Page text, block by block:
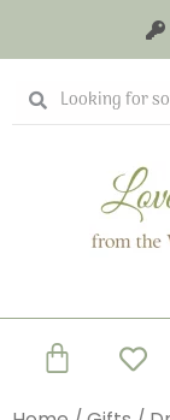
content
Search
Search
Basket